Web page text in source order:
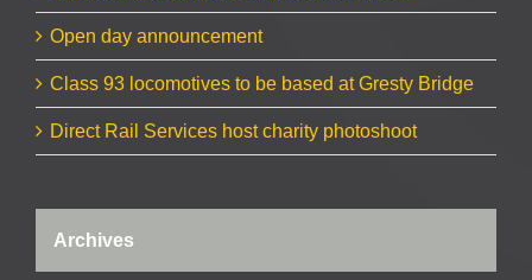
Open day announcement
Class 93 locomotives to be based at Gresty Bridge
Direct Rail Services host charity photoshoot
Archives